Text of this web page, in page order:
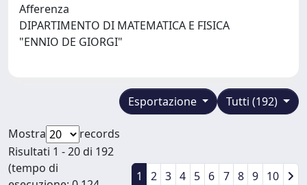
Afferenza
DIPARTIMENTO DI MATEMATICA E FISICA
"ENNIO DE GIORGI"
Tutti (192)
Esportazione
Mostra
records
Risultati 1 - 20 di 192
(tempo di
1 2 3 4 5 6 7 8 9 10